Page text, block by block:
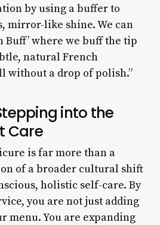
by using a buffer to
mirror-like shine. We can
Buff’ where we buff the tip
natural French
without a drop of polish.”
into the
Care
is far more than a
of a broader cultural shift
holistic self-care. By
you are not just adding
menu. You are expanding